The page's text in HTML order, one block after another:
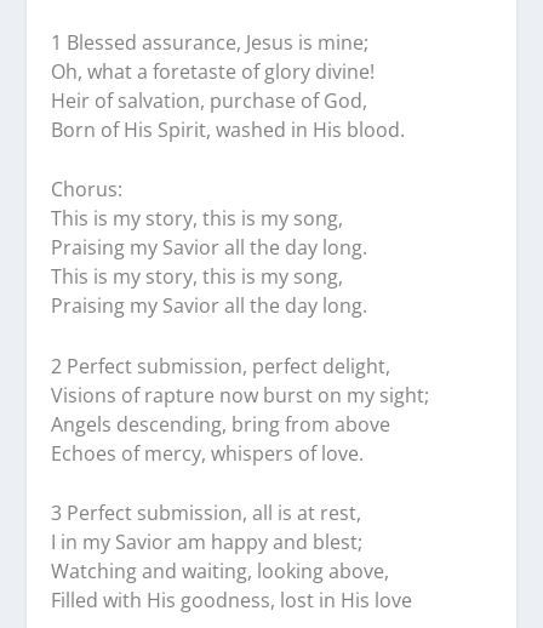
1 Blessed assurance, Jesus is mine;
Oh, what a foretaste of glory divine!
Heir of salvation, purchase of God,
Born of His Spirit, washed in His blood.
Chorus:
This is my story, this is my song,
Praising my Savior all the day long.
This is my story, this is my song,
Praising my Savior all the day long.
2 Perfect submission, perfect delight,
Visions of rapture now burst on my sight;
Angels descending, bring from above
Echoes of mercy, whispers of love.
3 Perfect submission, all is at rest,
I in my Savior am happy and blest;
Watching and waiting, looking above,
Filled with His goodness, lost in His love